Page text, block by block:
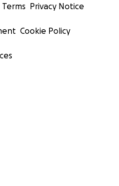
Terms Privacy Notice
Cookie Policy